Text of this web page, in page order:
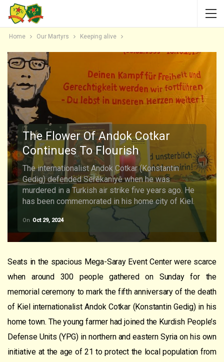
Home Our Martyrs Keeping alive
The Flower Of Andok Cotkar
Continues To Flourish
The internationalist Andok Cotkar (Konstantin
Gedig) defended Serêkaniyê when he was
murdered in a Turkish air strike five years ago. He
has been commemorated in his home city of Kiel.
On Oct 29, 2024
Seats in the spacious Mega-Saray Event Center were scarce
when around 300 people gathered on Sunday for the
memorial ceremony to mark the fifth anniversary of the death
of Kiel internationalist Andok Cotkar (Konstantin Gedig) in his
home town. The young farmer had joined the Kurdish People’s
Defense Units (YPG) in northern and eastern Syria on his own
initiative at the age of 21 to protect the local population from